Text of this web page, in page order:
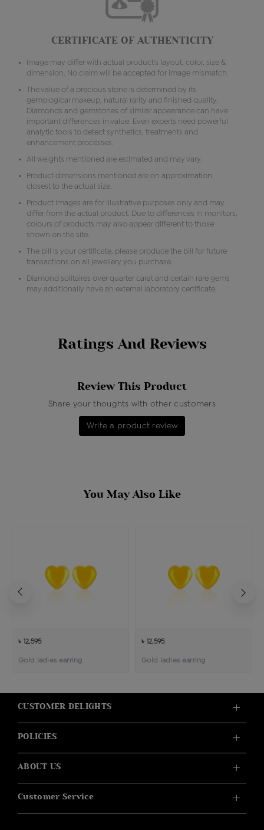
CERTIFICATE OF AUTHENTICITY
Image may differ with actual product's layout, color, size &
dimension. No claim will be accepted for image mismatch.
The value of a precious stone is determined by its
gemological makeup, natural rarity and finished quality.
Diamonds and gemstones of similar appearance can have
important differences in value. Even experts need powerful
analytic tools to detect synthetics, treatments and
enhancement processes.
All weights mentioned are estimated and may vary.
Product dimensions mentioned are on approximation
closest to the actual size.
Product images are for illustrative purposes only and may
differ from the actual product. Due to differences in monitors,
colours of products may also appear different to those
shown on the site.
The bill is your certificate, please produce the bill for future
transactions on all jewellery you purchase.
Diamond solitaires over quarter carat and certain rare gems
may additionally have an external laboratory certificate.
Ratings And Reviews
Review This Product
Share your thoughts with other customers
Write a product review
You May Also Like
৳ 12,595
Gold ladies earring
৳ 12,595
Gold ladies earring
CUSTOMER DELIGHTS
POLICIES
ABOUT US
Customer Service